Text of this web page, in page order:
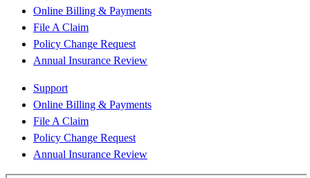
Online Billing & Payments
File A Claim
Policy Change Request
Annual Insurance Review
Support
Online Billing & Payments
File A Claim
Policy Change Request
Annual Insurance Review